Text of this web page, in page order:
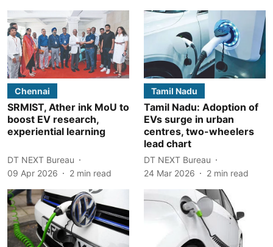
Chennai
SRMIST, Ather ink MoU to
boost EV research,
experiential learning
DT NEXT Bureau
09 Apr 2026
2 min read
Tamil Nadu
Tamil Nadu: Adoption of
EVs surge in urban
centres, two-wheelers
lead chart
DT NEXT Bureau
24 Mar 2026
2 min read